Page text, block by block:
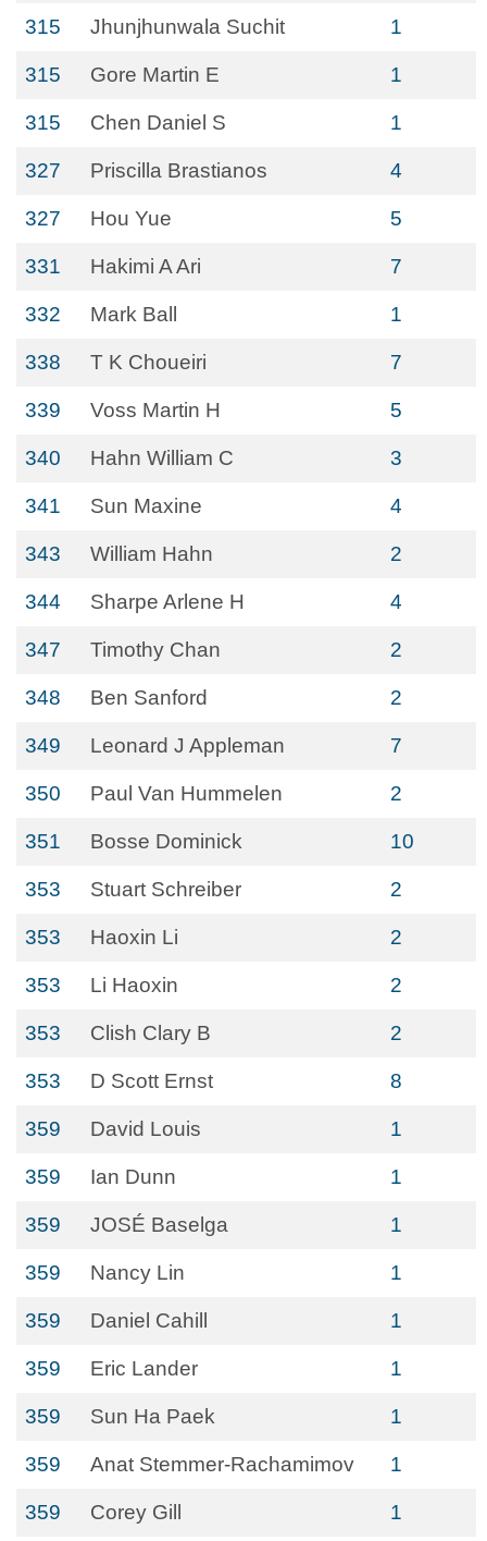
315 Jhunjhunwala Suchit 1
315 Gore Martin E 1
315 Chen Daniel S 1
327 Priscilla Brastianos 4
327 Hou Yue 5
331 Hakimi A Ari 7
332 Mark Ball 1
338 T K Choueiri 7
339 Voss Martin H 5
340 Hahn William C 3
341 Sun Maxine 4
343 William Hahn 2
344 Sharpe Arlene H 4
347 Timothy Chan 2
348 Ben Sanford 2
349 Leonard J Appleman 7
350 Paul Van Hummelen 2
351 Bosse Dominick 10
353 Stuart Schreiber 2
353 Haoxin Li 2
353 Li Haoxin 2
353 Clish Clary B 2
353 D Scott Ernst 8
359 David Louis 1
359 Ian Dunn 1
359 JOSÉ Baselga 1
359 Nancy Lin 1
359 Daniel Cahill 1
359 Eric Lander 1
359 Sun Ha Paek 1
359 Anat Stemmer-Rachamimov 1
359 Corey Gill 1